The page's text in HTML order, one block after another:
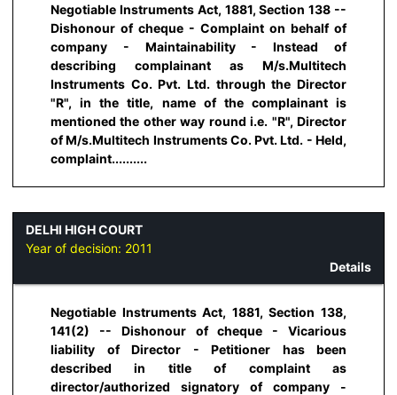
Negotiable Instruments Act, 1881, Section 138 --
Dishonour of cheque - Complaint on behalf of
company - Maintainability - Instead of
describing complainant as M/s.Multitech
Instruments Co. Pvt. Ltd. through the Director
"R", in the title, name of the complainant is
mentioned the other way round i.e. "R", Director
of M/s.Multitech Instruments Co. Pvt. Ltd. - Held,
complaint..........
DELHI HIGH COURT
Year of decision: 2011
Details
Negotiable Instruments Act, 1881, Section 138,
141(2) -- Dishonour of cheque - Vicarious
liability of Director - Petitioner has been
described in title of complaint as
director/authorized signatory of company -